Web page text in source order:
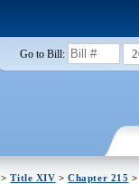
Go to Bill:
>Title XIV >Chapter 215